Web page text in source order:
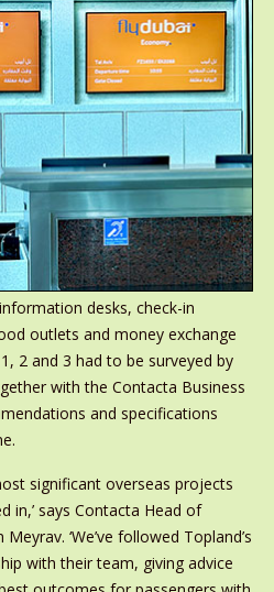
desks, check-in
outlets and money exchange
2 and 3 had to be surveyed by
with the Contacta Business
and specifications
significant overseas projects
in,’ says Contacta Head of
‘We’ve followed Topland’s
with their team, giving advice